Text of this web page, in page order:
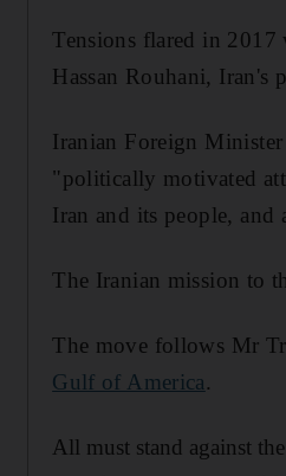
Tensions flared in
Hassan Rouhani, Iran's
Iranian Foreign Minister
"politically motivated
Iran and its people,
The Iranian mission to
The move follows Mr
Gulf of America.
All must stand against